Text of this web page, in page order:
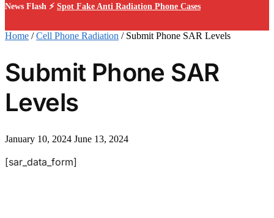
News Flash ⚡ Spot Fake Anti Radiation Phone Cases
Home /Cell Phone Radiation / Submit Phone SAR Levels
Submit Phone SAR
Levels
January 10, 2024 June 13, 2024
[sar_data_form]